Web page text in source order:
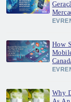
How
Why